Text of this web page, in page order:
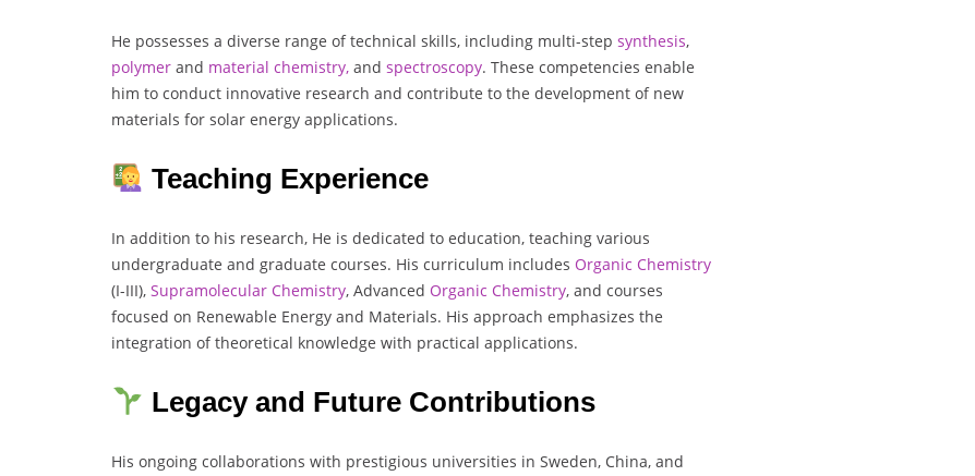
He possesses a diverse range of technical skills, including multi-step synthesis,
polymer and material chemistry, and spectroscopy. These competencies enable
him to conduct innovative research and contribute to the development of new
materials for solar energy applications.
Teaching Experience
In addition to his research, He is dedicated to education, teaching various
undergraduate and graduate courses. His curriculum includes Organic Chemistry
(I-III), Supramolecular Chemistry, Advanced Organic Chemistry, and courses
focused on Renewable Energy and Materials. His approach emphasizes the
integration of theoretical knowledge with practical applications.
Legacy and Future Contributions
His ongoing collaborations with prestigious universities in Sweden, China, and